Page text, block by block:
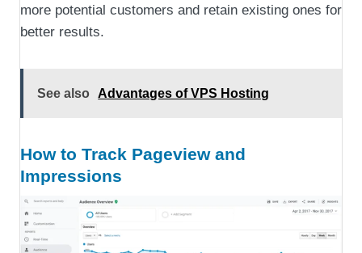
more potential customers and retain existing ones for
better results.
See also Advantages of VPS Hosting
How to Track Pageview and
Impressions